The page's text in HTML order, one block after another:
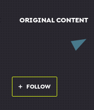
ORIGINAL CONTENT
FOLLOW